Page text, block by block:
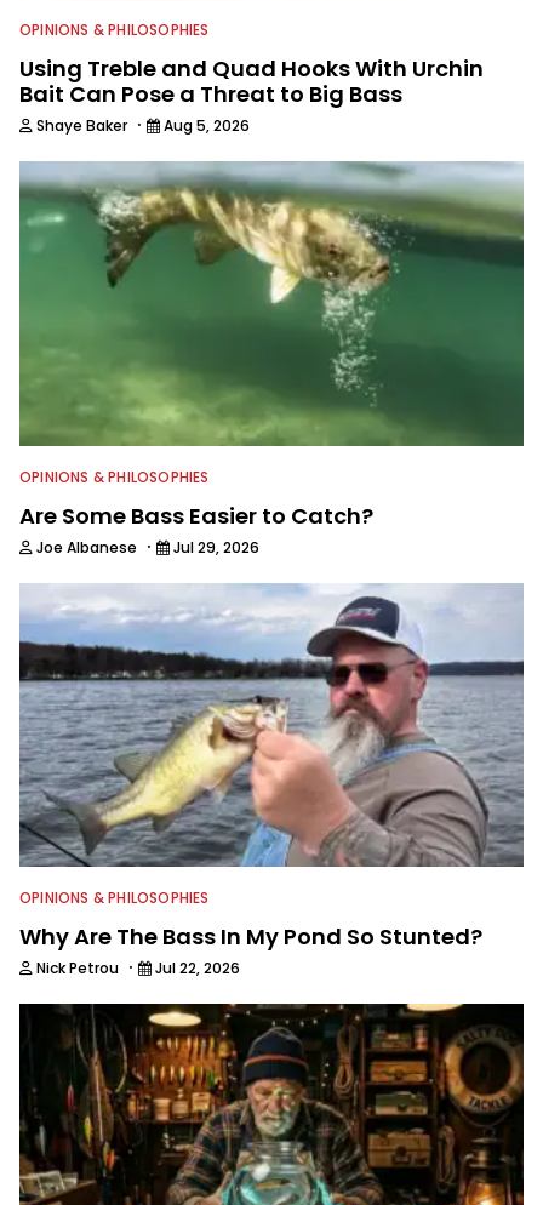
OPINIONS & PHILOSOPHIES
Using Treble and Quad Hooks With Urchin
Bait Can Pose a Threat to Big Bass
Shaye Baker · Aug 5, 2026
OPINIONS & PHILOSOPHIES
Are Some Bass Easier to Catch?
Joe Albanese · Jul 29, 2026
OPINIONS & PHILOSOPHIES
Why Are The Bass In My Pond So Stunted?
Nick Petrou · Jul 22, 2026